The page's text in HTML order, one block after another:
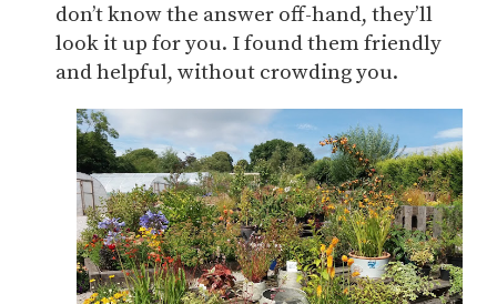
don’t know the answer off-hand, they’ll
look it up for you. I found them friendly
and helpful, without crowding you.